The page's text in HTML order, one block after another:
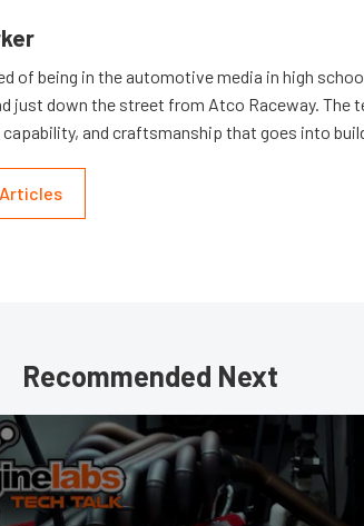
of being in the automotive media in high
just down the street from Atco Raceway. The
and craftsmanship that goes into
Recommended Next